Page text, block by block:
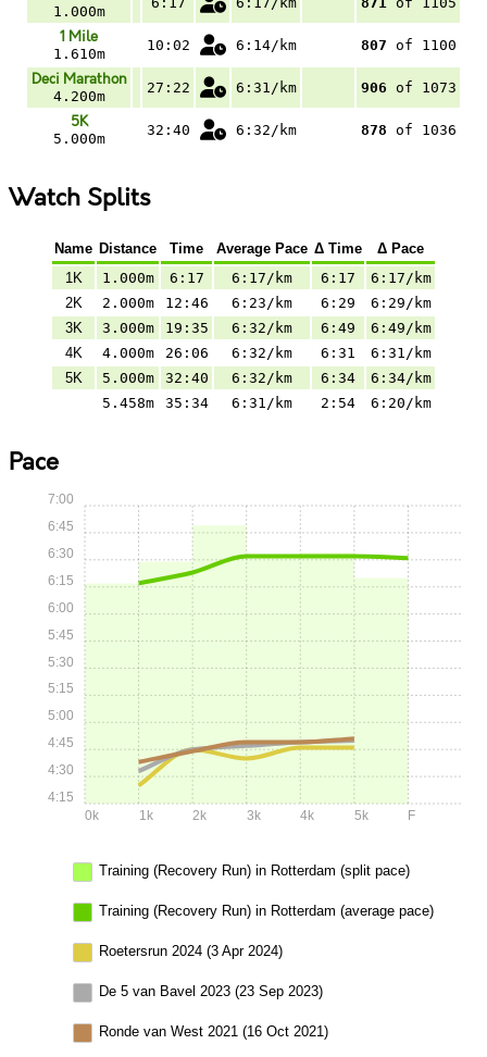
1.000m
1 Mile
1.610m
10:02 6:14/km 807 of 1100
Deci Marathon
4.200m
27:22 6:31/km 906 of 1073
5K
5.000m
32:40 6:32/km 878 of 1036
Watch Splits
Name Distance Time Average Pace Δ Time
Δ Pace
1K
1.000m 6:17 6:17/km 6:17
6:17/km
2K
2.000m 12:46 6:23/km 6:29
6:29/km
3K
3.000m 19:35 6:32/km 6:49
6:49/km
4K
4.000m 26:06 6:32/km 6:31
6:31/km
5K
5.000m 32:40 6:32/km 6:34
6:34/km
5.458m
35:34 6:31/km 2:54 6:20/km
Pace
0k 1k 2k 3k 4k 5k F
4:15
4:30
4:45
5:00
5:15
5:30
5:45
6:00
6:15
6:30
6:45
7:00
Training (Recovery Run) in Rotterdam (split pace)
Training (Recovery Run) in Rotterdam (average pace)
Roetersrun 2024 (3 Apr 2024)
De 5 van Bavel 2023 (23 Sep 2023)
Ronde van West 2021 (16 Oct 2021)